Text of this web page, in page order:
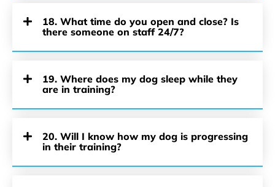
18. What time do you open and close? Is
there someone on staff 24/7?
19. Where does my dog sleep while they
are in training?
20. Will I know how my dog is progressing
in their training?